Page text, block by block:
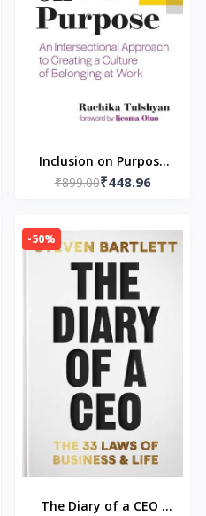
Inclusion on Purpose
(Paperback) by Ruchika
₹899.00₹448.96
-50%
The Diary of a CEO :